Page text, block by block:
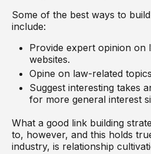
Some of the best ways to
include:
Provide expert opinion on
websites.
Opine on law-related
Suggest interesting takes
for more general interest
What a good link building
to, however, and this holds
industry, is relationship